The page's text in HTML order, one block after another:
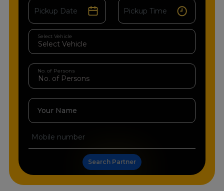
Select Vehicle
No. of Persons
Your Name
Search Partner